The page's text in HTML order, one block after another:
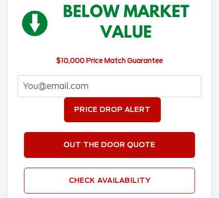
$10,000 Price Match Guarantee
PRICE DROP ALERT
OUT THE DOOR QUOTE
CHECK AVAILABILITY